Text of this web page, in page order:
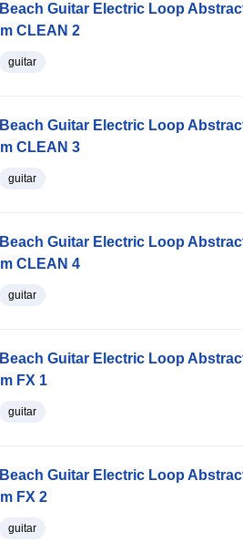
Guitar Electric Loop
CLEAN 2
guitar
Guitar Electric Loop
CLEAN 3
guitar
Guitar Electric Loop
CLEAN 4
guitar
Guitar Electric Loop
FX 1
guitar
Guitar Electric Loop
FX 2
guitar